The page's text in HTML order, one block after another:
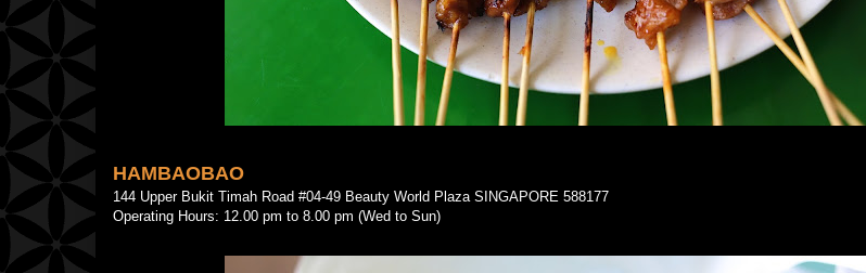
HAMBAOBAO
144 Upper Bukit Timah Road #04-49 Beauty World Plaza SINGAPORE 588177
Operating Hours: 12.00 pm to 8.00 pm (Wed to Sun)